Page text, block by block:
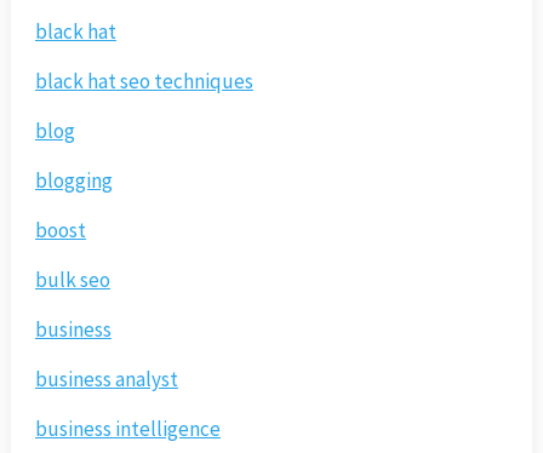
black hat
black hat seo techniques
blog
blogging
boost
bulk seo
business
business analyst
business intelligence